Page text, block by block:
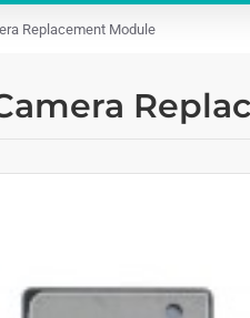
Replacement Module